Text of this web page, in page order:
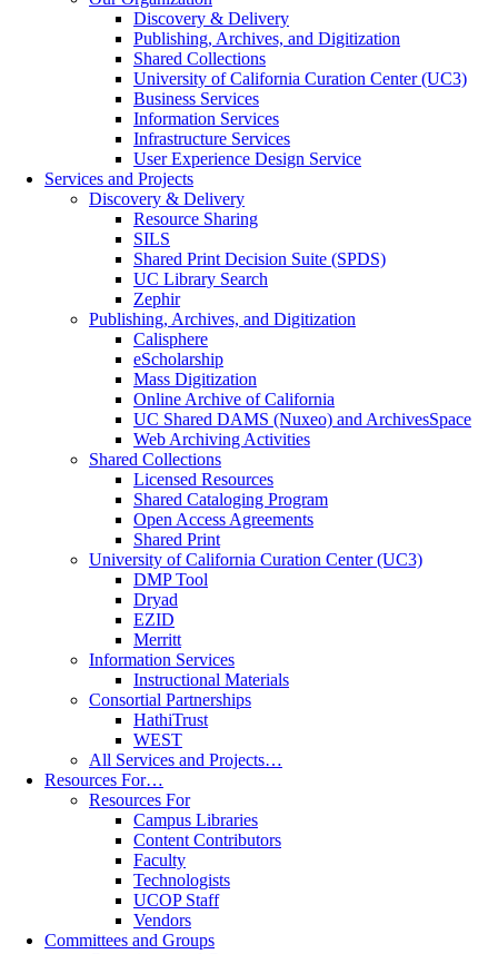
Discovery & Delivery
Publishing, Archives, and Digitization
Shared Collections
University of California Curation Center (UC3)
Business Services
Information Services
Infrastructure Services
User Experience Design Service
Services and Projects
Discovery & Delivery
Resource Sharing
SILS
Shared Print Decision Suite (SPDS)
UC Library Search
Zephir
Publishing, Archives, and Digitization
Calisphere
eScholarship
Mass Digitization
Online Archive of California
UC Shared DAMS (Nuxeo) and ArchivesSpace
Web Archiving Activities
Shared Collections
Licensed Resources
Shared Cataloging Program
Open Access Agreements
Shared Print
University of California Curation Center (UC3)
DMP Tool
Dryad
EZID
Merritt
Information Services
Instructional Materials
Consortial Partnerships
HathiTrust
WEST
All Services and Projects…
Resources For…
Resources For
Campus Libraries
Content Contributors
Faculty
Technologists
UCOP Staff
Vendors
Committees and Groups